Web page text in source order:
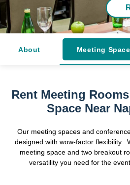
About Meeting
Rent Meeting
Space Near
Our meeting spaces and
designed with wow-factor flexibility.
meeting space and two breakout
versatility you need for the